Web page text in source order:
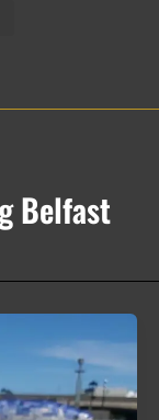
Belfast